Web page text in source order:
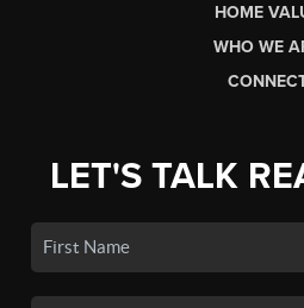
HOME
WHO WE
LET'S TALK